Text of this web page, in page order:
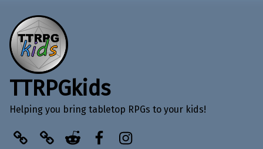
TTRPGkids
Helping you bring tabletop RPGs to your kids!